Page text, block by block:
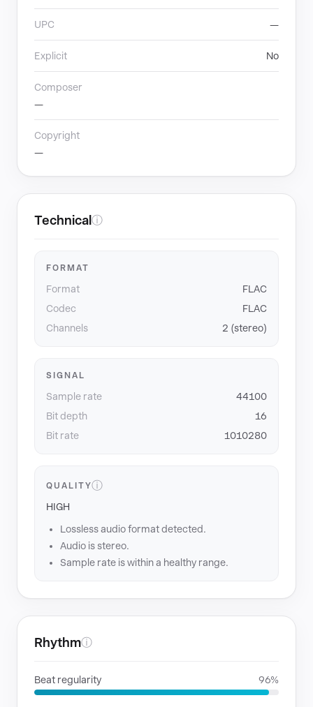
UPC —
Explicit No
Composer
—
Copyright
—
Technical ⓘ
FORMAT
Format
FLAC
Codec
FLAC
Channels
2 (stereo)
SIGNAL
Sample rate
44100
Bit depth
16
Bit rate
1010280
QUALITYⓘ
HIGH
Lossless audio format detected.
Audio is stereo.
Sample rate is within a healthy range.
Rhythmⓘ
Beat regularity 96%